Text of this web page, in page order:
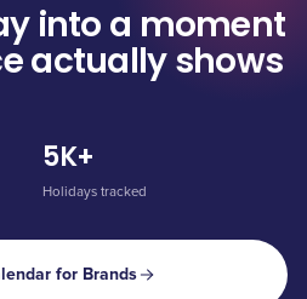
into a moment
actually shows
5K+
Holidays tracked
for Brands